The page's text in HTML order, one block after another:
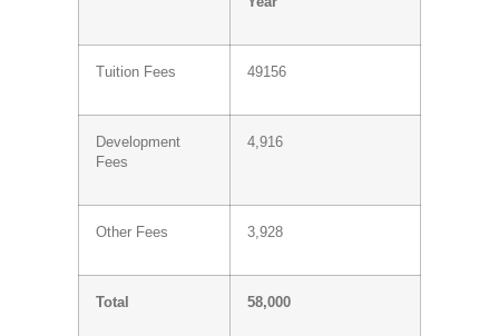
Tuition Fees 49156
Development
Fees
4,916
Other Fees 3,928
Total 58,000